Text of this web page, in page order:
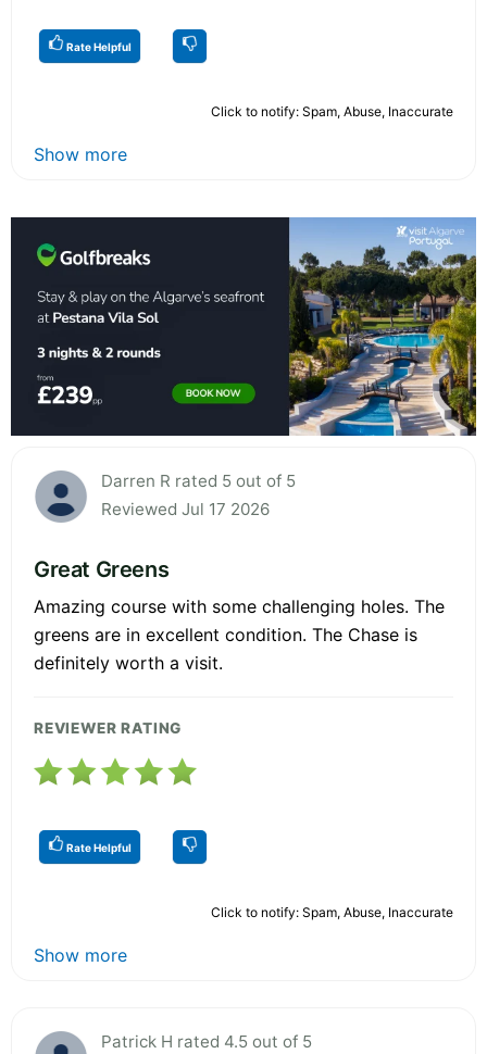
Rate Helpful
Click to notify: Spam, Abuse, Inaccurate
Show more
Darren R rated 5 out of 5
Reviewed Jul 17 2026
Great Greens
Amazing course with some challenging holes. The
greens are in excellent condition. The Chase is
definitely worth a visit.
REVIEWER RATING
Rate Helpful
Click to notify: Spam, Abuse, Inaccurate
Show more
Patrick H rated 4.5 out of 5